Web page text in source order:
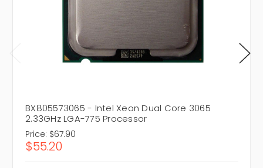
BX805573065 - Intel Xeon Dual Core 3065
2.33GHz LGA-775 Processor
Price: $67.90
$55.20